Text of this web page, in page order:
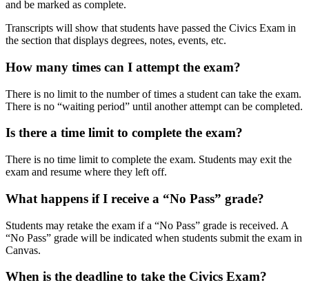
and be marked as complete.
Transcripts will show that students have passed the Civics Exam in
the section that displays degrees, notes, events, etc.
How many times can I attempt the exam?
There is no limit to the number of times a student can take the exam.
There is no “waiting period” until another attempt can be completed.
Is there a time limit to complete the exam?
There is no time limit to complete the exam. Students may exit the
exam and resume where they left off.
What happens if I receive a “No Pass” grade?
Students may retake the exam if a “No Pass” grade is received. A
“No Pass” grade will be indicated when students submit the exam in
Canvas.
When is the deadline to take the Civics Exam?